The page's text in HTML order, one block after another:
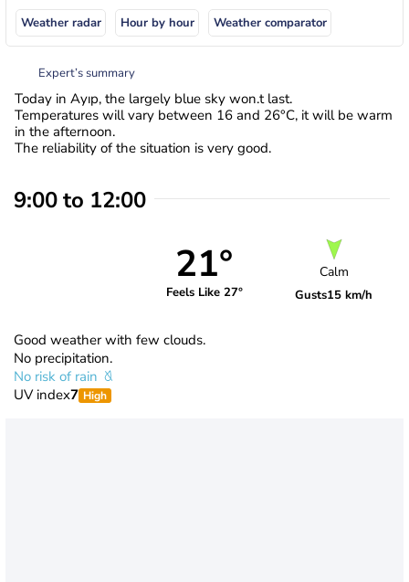
Weather radar Hour by hour Weather comparator
Expert’s summary
Today in Ayıp, the largely blue sky won.t last.
Temperatures will vary between 16 and 26°C, it will be warm
in the afternoon.
The reliability of the situation is very good.
9:00 to 12:00
21°
Feels Like 27°
Calm
Gusts15 km/h
Good weather with few clouds.
No precipitation.
No risk of rain
UV index7 High